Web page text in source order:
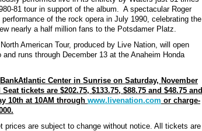
81 tour in support of the album. A spectacular Roger
of the rock opera in July 1990, celebrating the
nearly a half million fans to the Potsdamer Platz.
North American Tour, produced by Live Nation, will open
and runs through December 13 at the Anaheim Honda
Center in Sunrise on Saturday, November
tickets are $202.75, $133.75, $88.75 and $48.75 and
10th at 10AM through www.livenation.com or charge-
prices are subject to change without notice. All tickets are